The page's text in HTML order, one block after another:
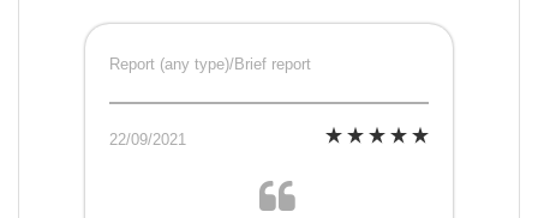
Report (any type)/Brief report
22/09/2021